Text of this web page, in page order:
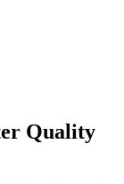
Quality